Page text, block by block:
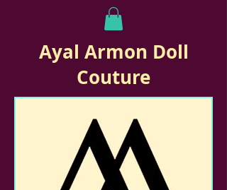
Ayal Armon Doll
Couture